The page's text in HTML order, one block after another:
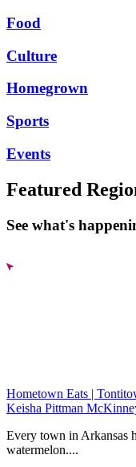
Food
Culture
Homegrown
Sports
Events
Featured
See what's
Hometown Eats |
Keisha Pittman
Every town in Arkansas
watermelon....